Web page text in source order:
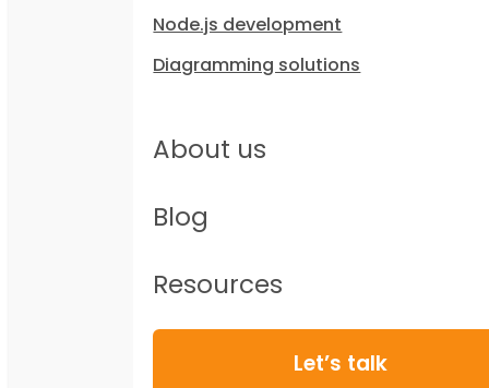
Node.js development
Diagramming solutions
About us
Blog
Resources
Let’s talk